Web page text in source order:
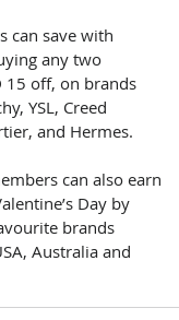
can save with
any two
15 off, on brands
YSL, Creed
and Hermes.
can also earn
Day by
brands
Australia and